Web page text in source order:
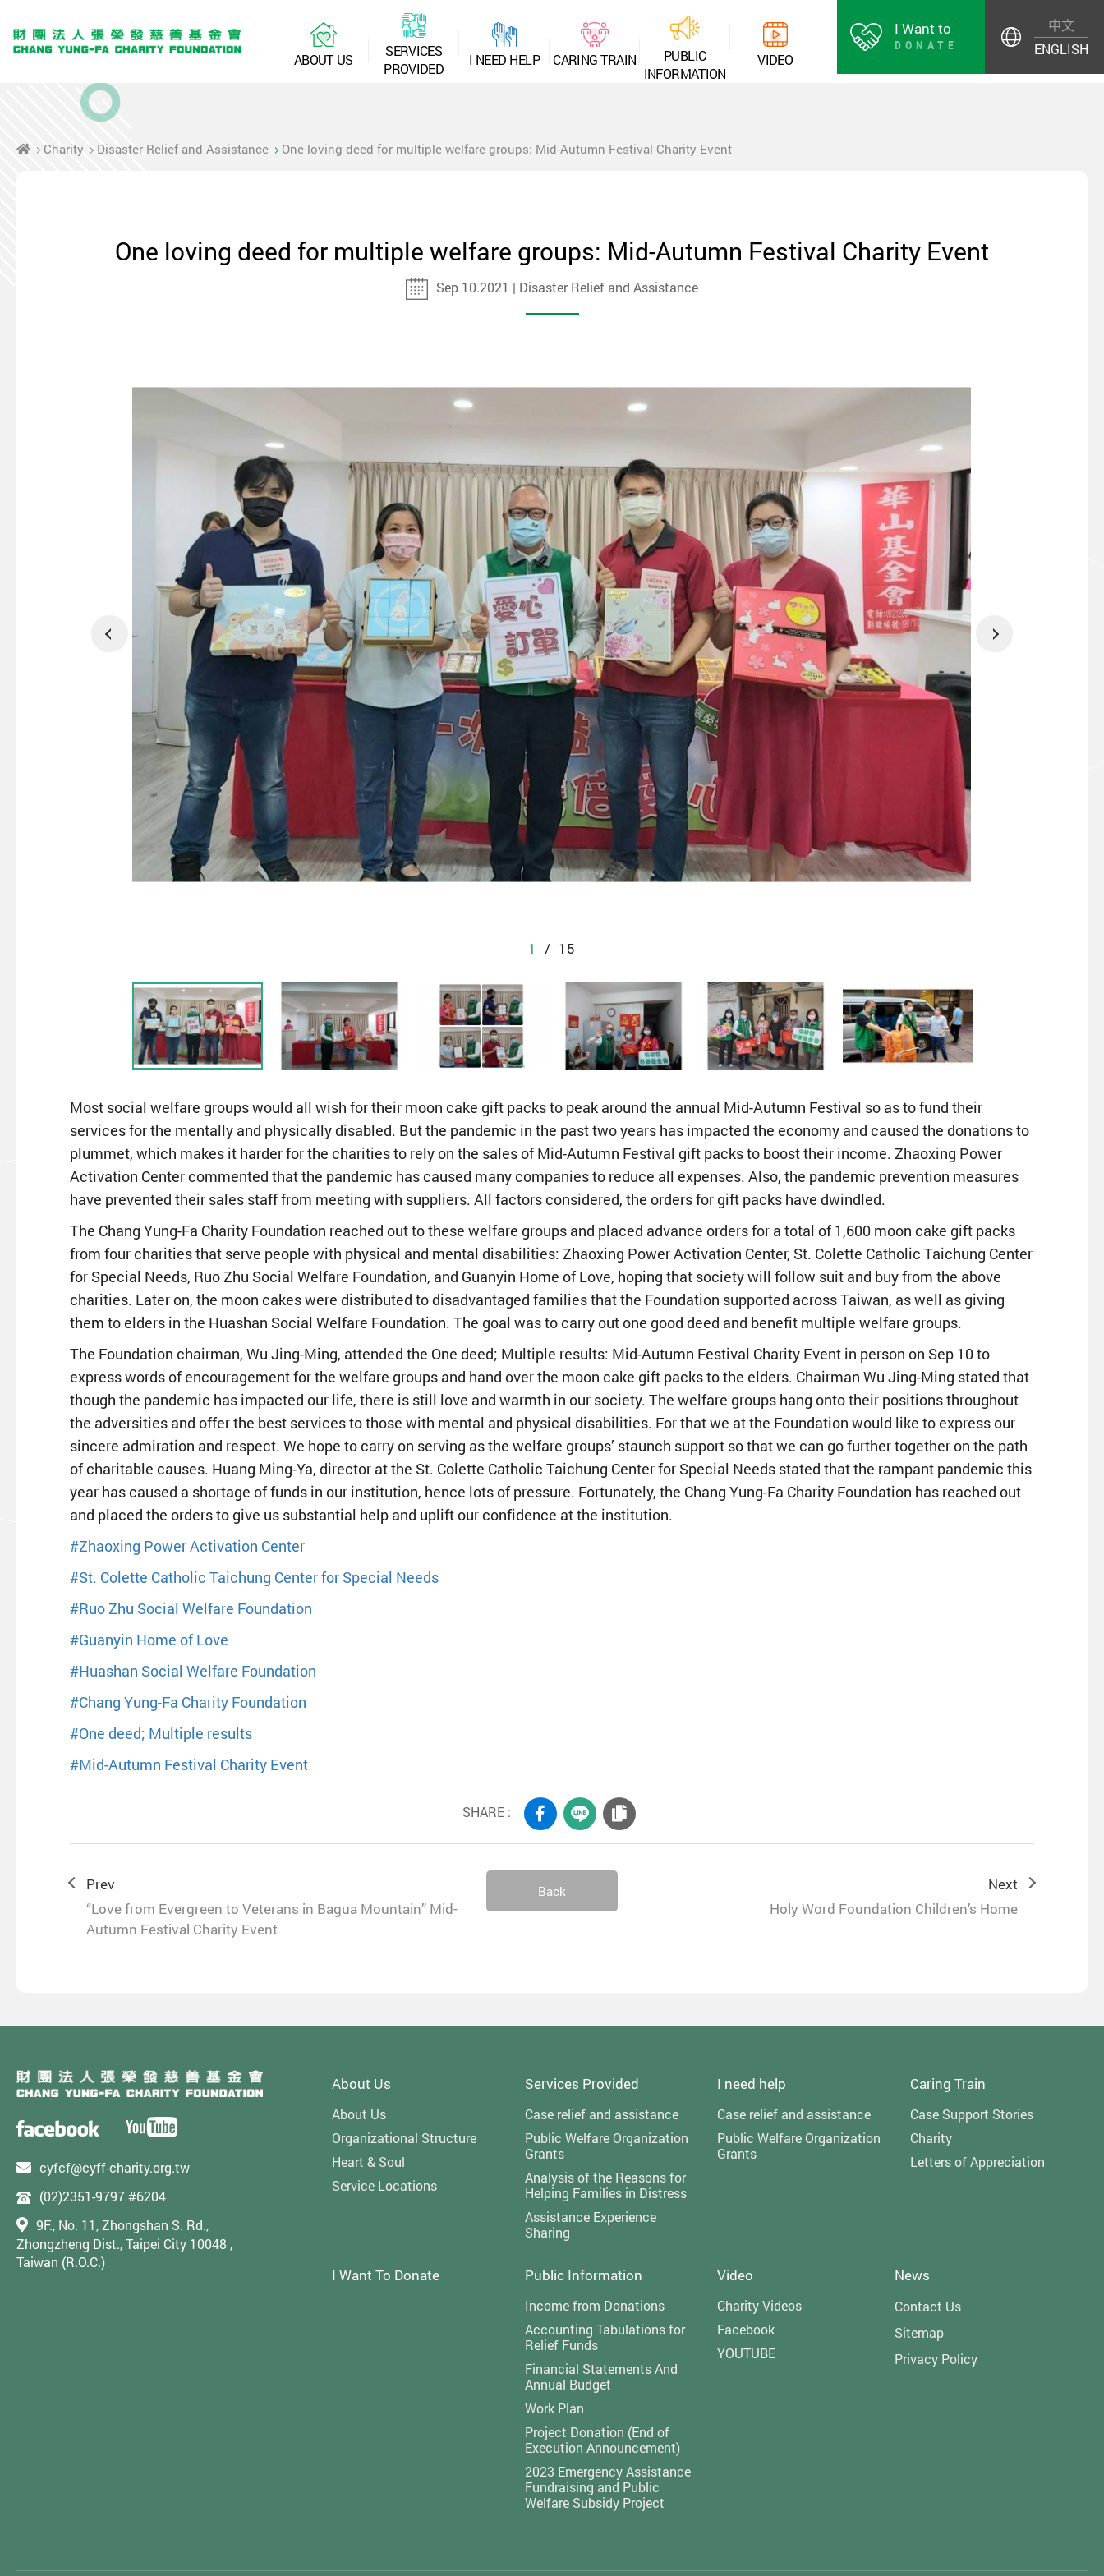
ABOUT US
SERVICES
PROVIDED
I NEED HELP CARING TRAIN PUBLIC
INFORMATION
VIDEO
I Want to
DONATE
中文
ENGLISH
Charity Disaster Relief and Assistance One loving deed for multiple welfare groups: Mid-Autumn Festival Charity Event
One loving deed for multiple welfare groups: Mid-Autumn Festival Charity Event
Sep 10.2021 | Disaster Relief and Assistance
1 / 15
Most social welfare groups would all wish for their moon cake gift packs to peak around the annual Mid-Autumn Festival so as to fund their
services for the mentally and physically disabled. But the pandemic in the past two years has impacted the economy and caused the donations to
plummet, which makes it harder for the charities to rely on the sales of Mid-Autumn Festival gift packs to boost their income. Zhaoxing Power
Activation Center commented that the pandemic has caused many companies to reduce all expenses. Also, the pandemic prevention measures
have prevented their sales staff from meeting with suppliers. All factors considered, the orders for gift packs have dwindled.
The Chang Yung-Fa Charity Foundation reached out to these welfare groups and placed advance orders for a total of 1,600 moon cake gift packs
from four charities that serve people with physical and mental disabilities: Zhaoxing Power Activation Center, St. Colette Catholic Taichung Center
for Special Needs, Ruo Zhu Social Welfare Foundation, and Guanyin Home of Love, hoping that society will follow suit and buy from the above
charities. Later on, the moon cakes were distributed to disadvantaged families that the Foundation supported across Taiwan, as well as giving
them to elders in the Huashan Social Welfare Foundation. The goal was to carry out one good deed and benefit multiple welfare groups.
The Foundation chairman, Wu Jing-Ming, attended the One deed; Multiple results: Mid-Autumn Festival Charity Event in person on Sep 10 to
express words of encouragement for the welfare groups and hand over the moon cake gift packs to the elders. Chairman Wu Jing-Ming stated that
though the pandemic has impacted our life, there is still love and warmth in our society. The welfare groups hang onto their positions throughout
the adversities and offer the best services to those with mental and physical disabilities. For that we at the Foundation would like to express our
sincere admiration and respect. We hope to carry on serving as the welfare groups’ staunch support so that we can go further together on the path
of charitable causes. Huang Ming-Ya, director at the St. Colette Catholic Taichung Center for Special Needs stated that the rampant pandemic this
year has caused a shortage of funds in our institution, hence lots of pressure. Fortunately, the Chang Yung-Fa Charity Foundation has reached out
and placed the orders to give us substantial help and uplift our confidence at the institution.
#Zhaoxing Power Activation Center
#St. Colette Catholic Taichung Center for Special Needs
#Ruo Zhu Social Welfare Foundation
#Guanyin Home of Love
#Huashan Social Welfare Foundation
#Chang Yung-Fa Charity Foundation
#One deed; Multiple results
#Mid-Autumn Festival Charity Event
SHARE :
Prev
“Love from Evergreen to Veterans in Bagua Mountain” Mid-
Autumn Festival Charity Event
Back
Next
Holy Word Foundation Children’s Home
cyfcf@cyff-charity.org.tw
(02)2351-9797 #6204
9F., No. 11, Zhongshan S. Rd.,
Zhongzheng Dist., Taipei City 10048 ,
Taiwan (R.O.C.)
About Us
About Us
Organizational Structure
Heart & Soul
Service Locations
Services Provided
Case relief and assistance
Public Welfare Organization
Grants
Analysis of the Reasons for
Helping Families in Distress
Assistance Experience
Sharing
I need help
Case relief and assistance
Public Welfare Organization
Grants
Caring Train
Case Support Stories
Charity
Letters of Appreciation
I Want To Donate Public Information
Income from Donations
Accounting Tabulations for
Relief Funds
Financial Statements And
Annual Budget
Work Plan
Project Donation (End of
Execution Announcement)
2023 Emergency Assistance
Fundraising and Public
Welfare Subsidy Project
Video
Charity Videos
Facebook
YOUTUBE
News
Contact Us
Sitemap
Privacy Policy